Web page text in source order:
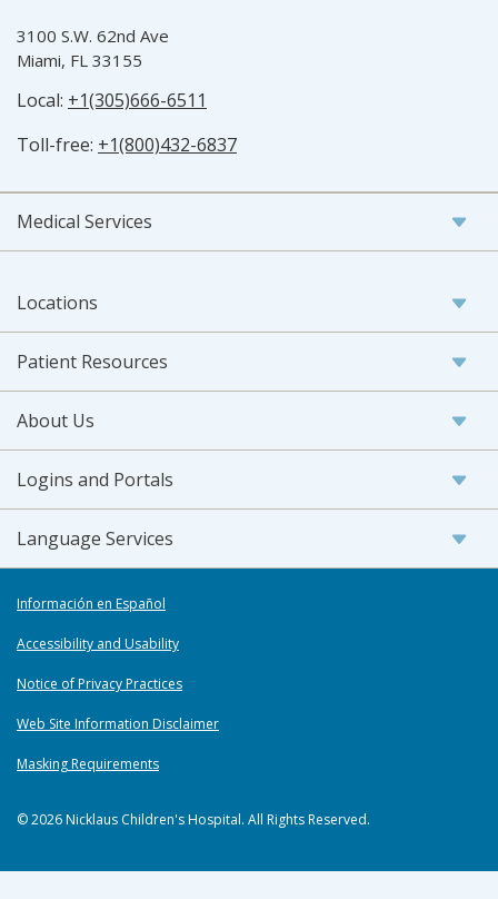
3100 S.W. 62nd Ave
Miami, FL 33155
Local: +1(305)666-6511
Toll-free: +1(800)432-6837
Medical Services
Locations
Patient Resources
About Us
Logins and Portals
Language Services
Información en Español
Accessibility and Usability
Notice of Privacy Practices
Web Site Information Disclaimer
Masking Requirements
© 2026 Nicklaus Children's Hospital. All Rights Reserved.